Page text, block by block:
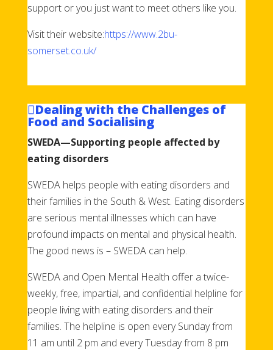
support or you just want to meet others like you.
Visit their website:https://www.2bu-
somerset.co.uk/
Dealing with the Challenges of
Food and Socialising
SWEDA—Supporting people affected by
eating disorders
SWEDA helps people with eating disorders and
their families in the South & West. Eating disorders
are serious mental illnesses which can have
profound impacts on mental and physical health.
The good news is – SWEDA can help.
SWEDA and Open Mental Health offer a twice-
weekly, free, impartial, and confidential helpline for
people living with eating disorders and their
families. The helpline is open every Sunday from
11 am until 2 pm and every Tuesday from 8 pm